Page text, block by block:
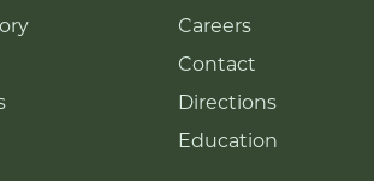
Careers
Contact
Directions
Education